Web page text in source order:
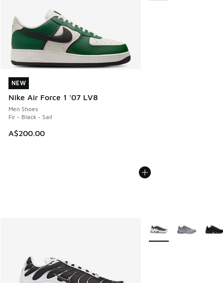
NEW
Nike Air Force 1 '07 LV8
Men Shoes
Fir - Black - Sail
A$200.00
NEW
More Colors Available